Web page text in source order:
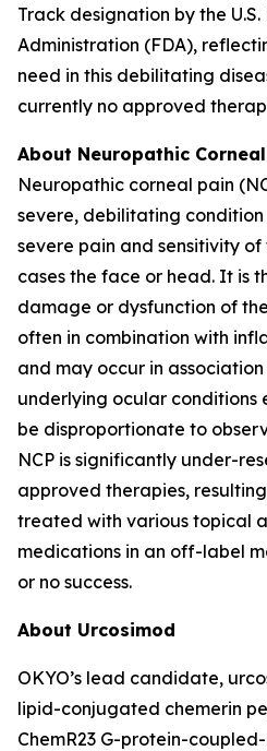
Track designation by the
Administration (FDA),
need in this debilitating
currently no approved
About Neuropathic Corneal
Neuropathic corneal pain
severe, debilitating
severe pain and sensitivity of
cases the face or head. It is
damage or dysfunction of
often in combination with
and may occur in
underlying ocular conditions
be disproportionate to
NCP is significantly under-
approved therapies,
treated with various topical
medications in an off-label
or no success.
About Urcosimod
OKYO’s lead candidate,
lipid-conjugated chemerin
ChemR23 G-protein-